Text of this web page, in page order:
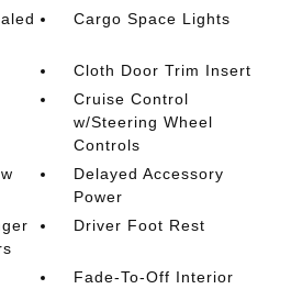
Cargo Space Lights
Cloth Door Trim Insert
Cruise Control
w/Steering Wheel
Controls
Delayed Accessory
Power
Driver Foot Rest
Fade-To-Off Interior